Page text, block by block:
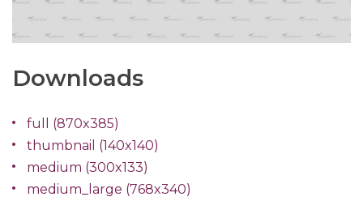
Downloads
full (870x385)
thumbnail (140x140)
medium (300x133)
medium_large (768x340)